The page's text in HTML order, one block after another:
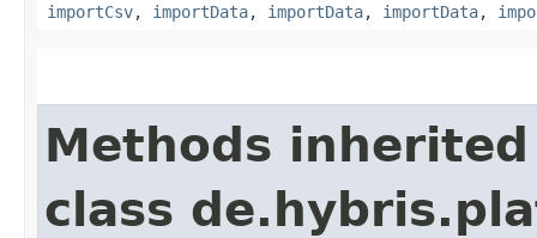
importCsv, importData, importData, importData,
Methods
class